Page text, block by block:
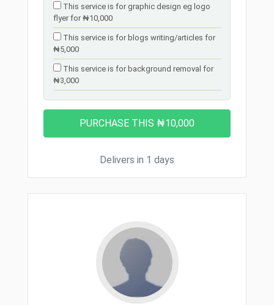
This service is for graphic design eg logo
flyer for ₦10,000
This service is for blogs writing/articles for
₦5,000
This service is for background removal for
₦3,000
Delivers in 1 days